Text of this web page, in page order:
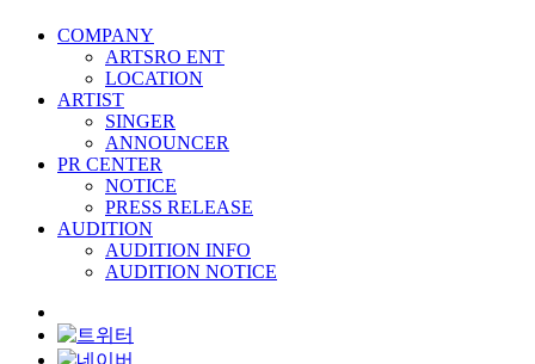
COMPANY
ARTSRO ENT
LOCATION
ARTIST
SINGER
ANNOUNCER
PR CENTER
NOTICE
PRESS RELEASE
AUDITION
AUDITION INFO
AUDITION NOTICE